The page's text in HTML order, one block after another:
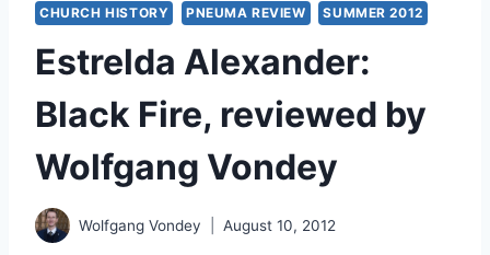
CHURCH HISTORY PNEUMA REVIEW SUMMER 2012
Estrelda Alexander:
Black Fire, reviewed by
Wolfgang Vondey
Wolfgang Vondey August 10, 2012